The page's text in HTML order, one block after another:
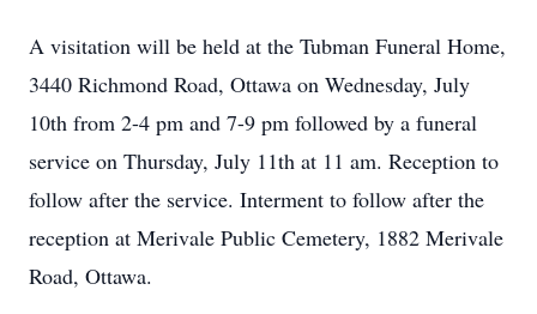
A visitation will be held at the Tubman Funeral Home,
3440 Richmond Road, Ottawa on Wednesday, July
10th from 2-4 pm and 7-9 pm followed by a funeral
service on Thursday, July 11th at 11 am. Reception to
follow after the service. Interment to follow after the
reception at Merivale Public Cemetery, 1882 Merivale
Road, Ottawa.